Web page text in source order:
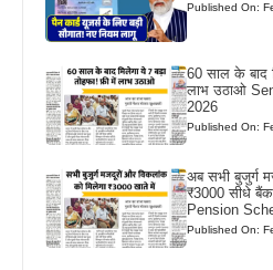
Published On:
60 साल के बाद
लाभ उठाओ
2026
Published On:
अब सभी बुजुर्ग
₹3000 सीधे
Pension
Published On: